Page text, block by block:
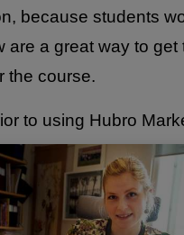
because students
a great way to get
the course.
to using Hubro